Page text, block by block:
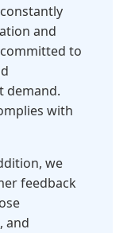
and
to
demand.
with
we
feedback
and